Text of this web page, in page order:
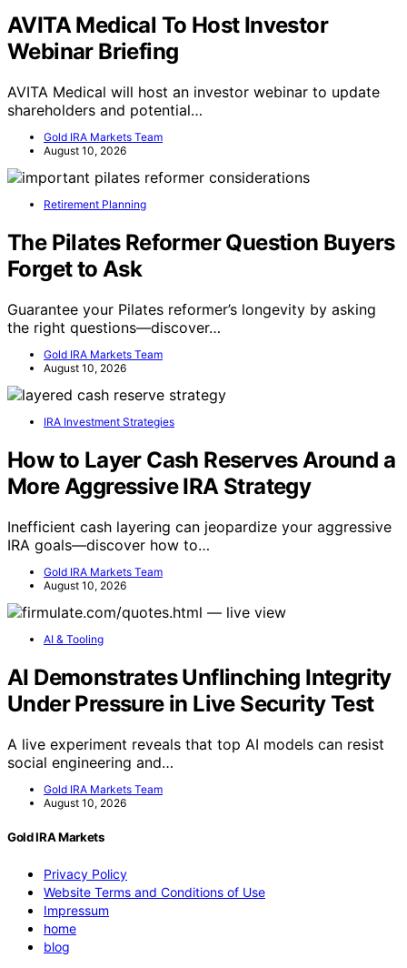
AVITA Medical To Host Investor
Webinar Briefing
AVITA Medical will host an investor webinar to update
shareholders and potential…
Gold IRA Markets Team
August 10, 2026
Retirement Planning
The Pilates Reformer Question Buyers
Forget to Ask
Guarantee your Pilates reformer’s longevity by asking
the right questions—discover…
Gold IRA Markets Team
August 10, 2026
IRA Investment Strategies
How to Layer Cash Reserves Around a
More Aggressive IRA Strategy
Inefficient cash layering can jeopardize your aggressive
IRA goals—discover how to…
Gold IRA Markets Team
August 10, 2026
AI & Tooling
AI Demonstrates Unflinching Integrity
Under Pressure in Live Security Test
A live experiment reveals that top AI models can resist
social engineering and…
Gold IRA Markets Team
August 10, 2026
Gold IRA Markets
Privacy Policy
Website Terms and Conditions of Use
Impressum
home
blog